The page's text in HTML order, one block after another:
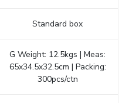
Standard box
G Weight: 12.5kgs | Meas:
65x34.5x32.5cm | Packing:
300pcs/ctn